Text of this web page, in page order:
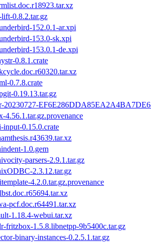
lift-0.8.2.tar.gz
152.0.1-ar.xpi
153.0-sk.xpi
153.0.1-de.xpi
0.8.1.crate
0.7.8.crate
0.19.13.tar.gz
20230727-
4.56.1.tar.gz.provenance
input-0.15.0.crate
1.0.gem
parsers-2.9.1.tar.gz
2.3.12.tar.gz
4.2.0.tar.gz.provenance
pcf.doc.r64491.tar.xz
1.18.4-webui.tar.xz
fritzbox-1.5.8.libnetpp-9b5400c.tar.gz
binary-instances-0.2.5.1.tar.gz